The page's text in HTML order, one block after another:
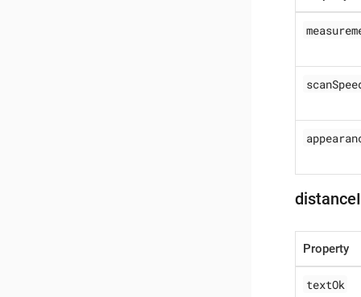
Property
textOk